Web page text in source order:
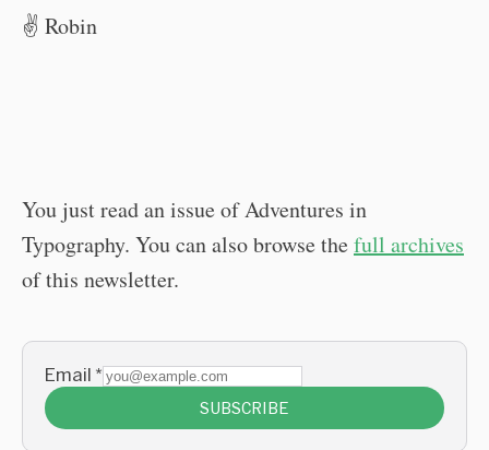
✌️ Robin
You just read an issue of Adventures in
Typography. You can also browse thefull archives
of this newsletter.
Email *
SUBSCRIBE